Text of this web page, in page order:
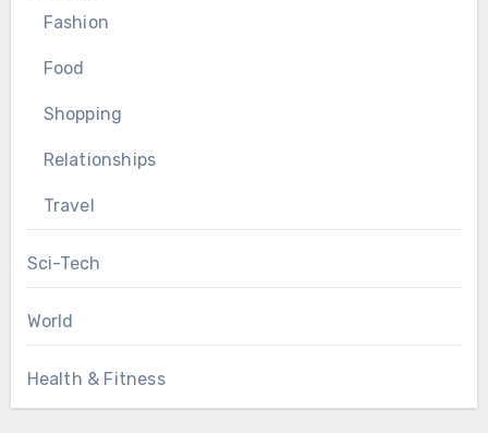
Fashion
Food
Shopping
Relationships
Travel
Sci-Tech
World
Health & Fitness